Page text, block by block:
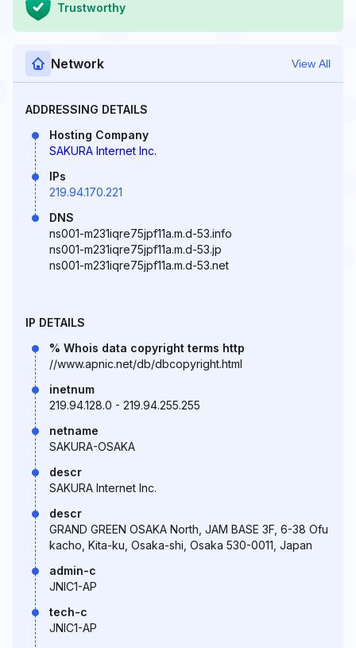
Trustworthy
Network View All
ADDRESSING DETAILS
Hosting Company
SAKURA Internet Inc.
IPs
219.94.170.221
DNS
ns001-m231iqre75jpf11a.m.d-53.info
ns001-m231iqre75jpf11a.m.d-53.jp
ns001-m231iqre75jpf11a.m.d-53.net
IP DETAILS
% Whois data copyright terms http
//www.apnic.net/db/dbcopyright.html
inetnum
219.94.128.0 - 219.94.255.255
netname
SAKURA-OSAKA
descr
SAKURA Internet Inc.
descr
GRAND GREEN OSAKA North, JAM BASE 3F, 6-38 Ofu
kacho, Kita-ku, Osaka-shi, Osaka 530-0011, Japan
admin-c
JNIC1-AP
tech-c
JNIC1-AP